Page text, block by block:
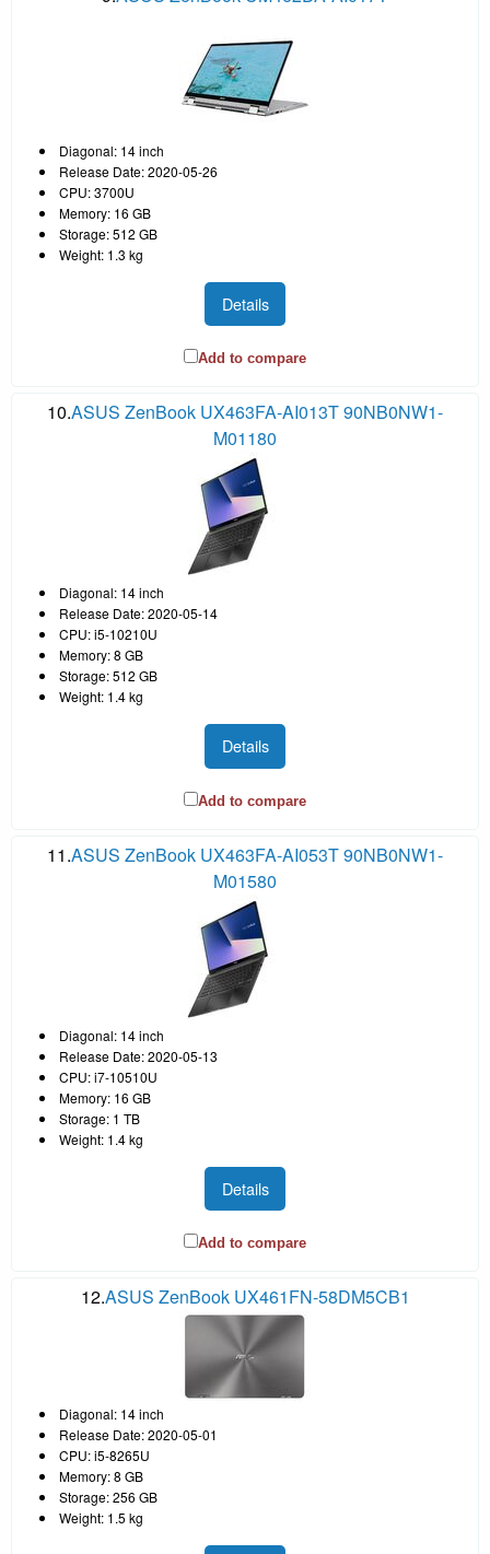
Diagonal: 14 inch
Release Date: 2020-05-26
CPU: 3700U
Memory: 16 GB
Storage: 512 GB
Weight: 1.3 kg
Details
Add to compare
10.ASUS ZenBook UX463FA-AI013T 90NB0NW1-
M01180
Diagonal: 14 inch
Release Date: 2020-05-14
CPU: i5-10210U
Memory: 8 GB
Storage: 512 GB
Weight: 1.4 kg
Details
Add to compare
11.ASUS ZenBook UX463FA-AI053T 90NB0NW1-
M01580
Diagonal: 14 inch
Release Date: 2020-05-13
CPU: i7-10510U
Memory: 16 GB
Storage: 1 TB
Weight: 1.4 kg
Details
Add to compare
12.ASUS ZenBook UX461FN-58DM5CB1
Diagonal: 14 inch
Release Date: 2020-05-01
CPU: i5-8265U
Memory: 8 GB
Storage: 256 GB
Weight: 1.5 kg